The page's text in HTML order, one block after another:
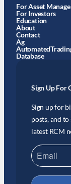
For Asset
For Investors
Education
About
Contact
Ag
Database
Sign Up For
Sign up for
posts, and
latest RCM